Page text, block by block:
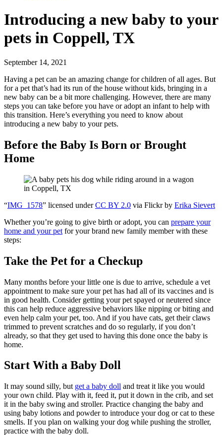
Introducing a new baby to your
pets in Coppell, TX
September 14, 2021
Having a pet can be an amazing change for children of all ages. But
for a pet that’s had its run of the house without kids, bringing in a
new baby can be a bit more challenging. However, there are many
steps you can take before you have or adopt an infant to help with
this transition. Here’s everything you need to know about
introducing a new baby to your pets.
Before the Baby Is Born or Brought
Home
“IMG_1578” licensed underCC BY 2.0 via Flickr by Erika Sievert
Whether you’re going to give birth or adopt, you can prepare your
home and your pet for your brand new family member with these
steps:
Take the Pet for a Checkup
Many months before your little one is due to arrive, schedule a vet
appointment to make sure your pet has had all of its vaccines and is
in good health. Consider getting your pet spayed or neutered since
this can help reduce aggressive behaviors like nipping or biting and
even help calm your pet, too. And if you have cats, get their claws
trimmed to prevent scratches and do so regularly, if you don’t
already, so that they get used to having this done once the baby is
home.
Start With a Baby Doll
It may sound silly, but get a baby doll and treat it like you would
your own child. Play with it, feed it, put it down in the crib, and set
it in the baby swing and stroller. Practice changing the baby and
using baby lotions and powder to introduce your dog or cat to these
smells. If you plan on walking your dog while pushing the stroller,
practice with the baby doll.